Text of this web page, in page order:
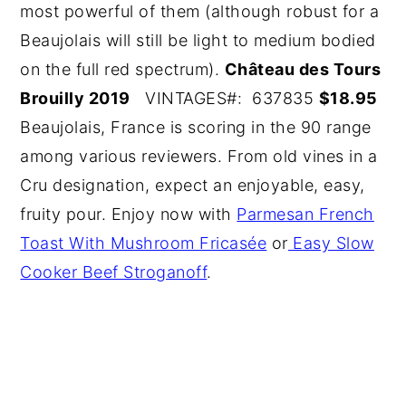
most powerful of them (although robust for a
Beaujolais will still be light to medium bodied
on the full red spectrum). Château des Tours
Brouilly 2019 VINTAGES#: 637835 $18.95
Beaujolais, France is scoring in the 90 range
among various reviewers. From old vines in a
Cru designation, expect an enjoyable, easy,
fruity pour. Enjoy now with Parmesan French
Toast With Mushroom Fricasée or Easy Slow
Cooker Beef Stroganoff.